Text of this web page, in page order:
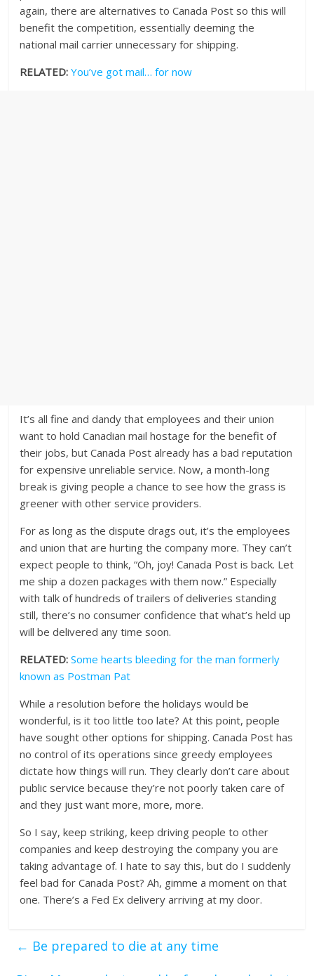
again, there are alternatives to Canada Post so this will
benefit the competition, essentially deeming the
national mail carrier unnecessary for shipping.
RELATED: You’ve got mail… for now
It’s all fine and dandy that employees and their union
want to hold Canadian mail hostage for the benefit of
their jobs, but Canada Post already has a bad reputation
for expensive unreliable service. Now, a month-long
break is giving people a chance to see how the grass is
greener with other service providers.
For as long as the dispute drags out, it’s the employees
and union that are hurting the company more. They can’t
expect people to think, “Oh, joy! Canada Post is back. Let
me ship a dozen packages with them now.” Especially
with talk of hundreds of trailers of deliveries standing
still, there’s no consumer confidence that what’s held up
will be delivered any time soon.
RELATED: Some hearts bleeding for the man formerly
known as Postman Pat
While a resolution before the holidays would be
wonderful, is it too little too late? At this point, people
have sought other options for shipping. Canada Post has
no control of its operations since greedy employees
dictate how things will run. They clearly don’t care about
public service because they’re not poorly taken care of
and they just want more, more, more.
So I say, keep striking, keep driving people to other
companies and keep destroying the company you are
taking advantage of. I hate to say this, but do I suddenly
feel bad for Canada Post? Ah, gimme a moment on that
one. There’s a Fed Ex delivery arriving at my door.
← Be prepared to die at any time